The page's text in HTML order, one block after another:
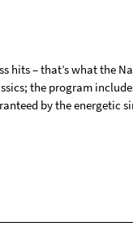
hits – that’s what the
the program
by the energetic